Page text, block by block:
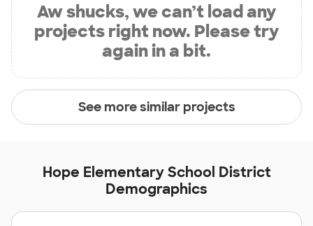
Aw shucks, we can’t load any
projects right now. Please try
again in a bit.
See more similar projects
Hope Elementary School District
Demographics